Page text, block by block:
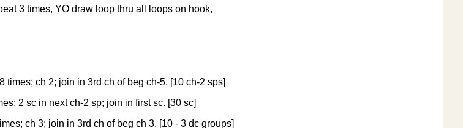
3 times, YO draw loop thru all loops on hook,
times; ch 2; join in 3rd ch of beg ch-5. [10 ch-2 sps]
2 sc in next ch-2 sp; join in first sc. [30 sc]
ch 3; join in 3rd ch of beg ch 3. [10 - 3 dc groups]